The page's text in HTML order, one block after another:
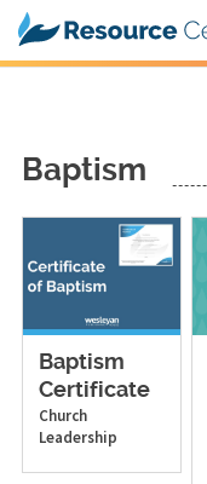
Baptism
Baptism
Certificate
Church
Leadership